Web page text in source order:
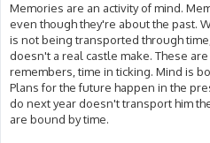
Memories are an activity of mind.
even though they're about the past.
is not being transported through
doesn't a real castle make. These
remembers, time in ticking. Mind is
Plans for the future happen in the
do next year doesn't transport him
are bound by time.